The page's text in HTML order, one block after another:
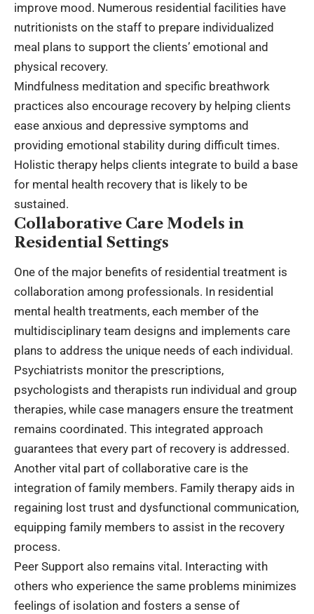
improve mood. Numerous residential facilities have
nutritionists on the staff to prepare individualized
meal plans to support the clients’ emotional and
physical recovery.
Mindfulness meditation and specific breathwork
practices also encourage recovery by helping clients
ease anxious and depressive symptoms and
providing emotional stability during difficult times.
Holistic therapy helps clients integrate to build a base
for mental health recovery that is likely to be
sustained.
Collaborative Care Models in
Residential Settings
One of the major benefits of residential treatment is
collaboration among professionals. In residential
mental health treatments, each member of the
multidisciplinary team designs and implements care
plans to address the unique needs of each individual.
Psychiatrists monitor the prescriptions,
psychologists and therapists run individual and group
therapies, while case managers ensure the treatment
remains coordinated. This integrated approach
guarantees that every part of recovery is addressed.
Another vital part of collaborative care is the
integration of family members. Family therapy aids in
regaining lost trust and dysfunctional communication,
equipping family members to assist in the recovery
process.
Peer Support also remains vital. Interacting with
others who experience the same problems minimizes
feelings of isolation and fosters a sense of